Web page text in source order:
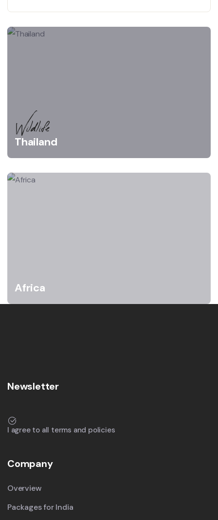
Wildlife
Thailand
Africa
Newsletter
I agree to all terms and policies
Company
Overview
Packages for India